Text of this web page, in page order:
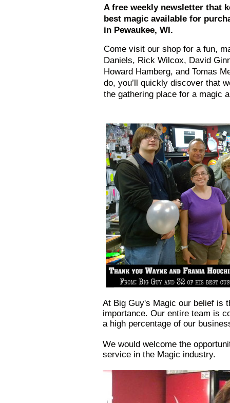
A free weekly newsletter that
best magic available for
in Pewaukee, WI.
Come visit our shop for a fun,
Daniels, Rick Wilcox, David
Howard Hamberg, and Tomas
do, you’ll quickly discover that
the gathering place for a magic
At Big Guy's Magic our belief is
importance. Our entire team is
a high percentage of our
We would welcome the
service in the Magic industry.